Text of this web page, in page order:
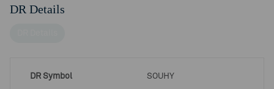
DR Details
DR Symbol SOUHY